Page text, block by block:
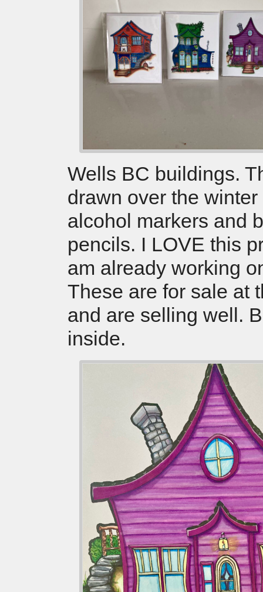
Wells BC buildings.
drawn over the winter
alcohol markers and
pencils. I LOVE this
am already working
These are for sale at
and are selling well.
inside.